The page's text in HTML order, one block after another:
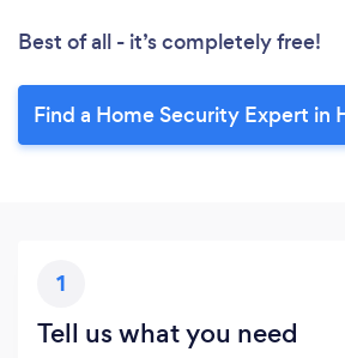
Best of all - it’s completely free!
Find a Home Security Expert in
1
Tell us what you need